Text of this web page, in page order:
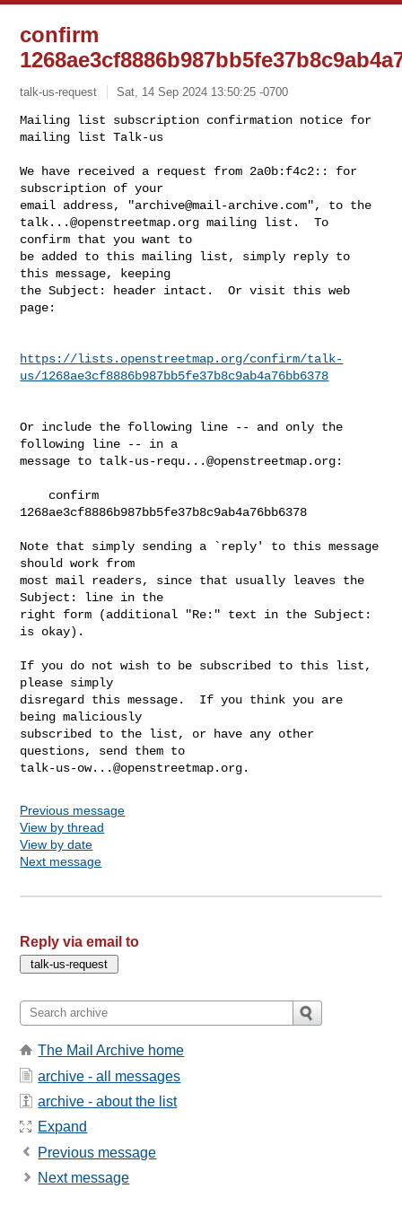
confirm
talk-us-request Sat, 14 Sep 2024 13:50:25 -0700
Mailing list subscription confirmation notice for
mailing list Talk-us
We have received a request from 2a0b:f4c2:: for
subscription of your
email address, "archive@mail-archive.com
talk...@openstreetmap.org mailing list.  To
confirm that you want to
be added to this mailing list, simply reply to
this message, keeping
the Subject: header intact.  Or visit this web
page:
https://lists.openstreetmap.org/confirm/talk-
us/1268ae3cf8886b987bb5fe37b8c9ab4a76bb6378
Or include the following line -- and only the
following line -- in a
message to talk-us-requ...@openstreetmap.org:
1268ae3cf8886b987bb5fe37b8c9ab4a76bb6378
Note that simply sending a `reply' to this message
should work from
most mail readers, since that usually leaves the
Subject: line in the
right form (additional "Re:" text in the Subject:
is okay).
If you do not wish to be subscribed to this list,
please simply
disregard this message.  If you think you are
being maliciously
subscribed to the list, or have any other
talk-us-ow...@openstreetmap.org
Previous message
View by thread
View by date
Next message
Reply via email to
The Mail Archive home
archive - all messages
archive - about the list
Expand
Previous message
Next message